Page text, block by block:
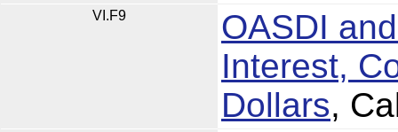
VI.F9
OASDI
Interest,
Dollars,